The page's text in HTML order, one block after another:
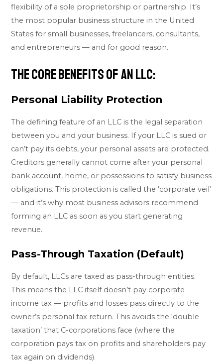
flexibility of a sole proprietorship or partnership. It’s
the most popular business structure in the United
States for small businesses, freelancers, consultants,
and entrepreneurs — and for good reason.
The Core Benefits of an LLC:
Personal Liability Protection
The defining feature of an LLC is the legal separation
between you and your business. If your LLC is sued or
can’t pay its debts, your personal assets are protected.
Creditors generally cannot come after your personal
bank account, home, or possessions to satisfy business
obligations. This protection is called the ‘corporate veil’
— and it’s why most business advisors recommend
forming an LLC as soon as you start generating
revenue.
Pass-Through Taxation (Default)
By default, LLCs are taxed as pass-through entities.
This means the LLC itself doesn’t pay corporate
income tax — profits and losses pass directly to the
owner’s personal tax return. This avoids the ‘double
taxation’ that C-corporations face (where the
corporation pays tax on profits and shareholders pay
tax again on dividends).